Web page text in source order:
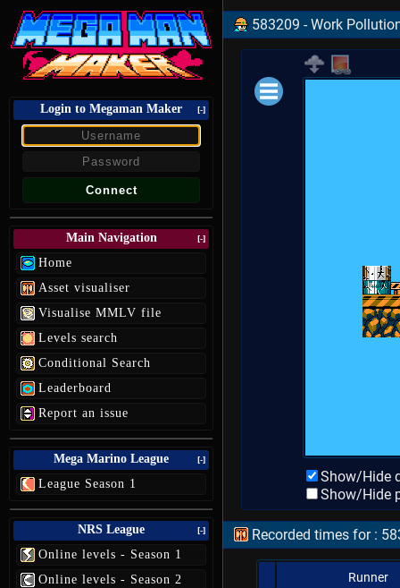
Login to Megaman Maker [-]
Main Navigation [-]
Home
Asset visualiser
Visualise MMLV file
Levels search
Conditional Search
Leaderboard
Report an issue
Mega Marino League [-]
League Season 1
NRS League [-]
Online levels - Season 1
Online levels - Season 2
583209 - Work
Show/Hide
Show/Hide
Recorded times for :
Runner